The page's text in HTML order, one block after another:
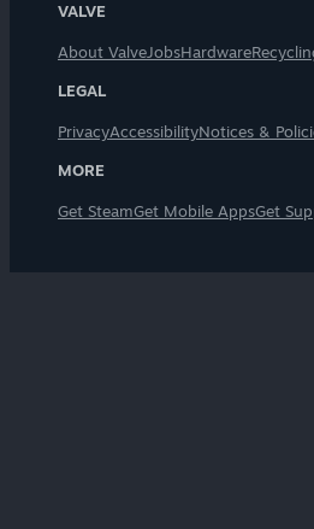
VALVE
About ValveJobsHardware
LEGAL
PrivacyAccessibilityNotices &
MORE
Get SteamGet Mobile AppsGet